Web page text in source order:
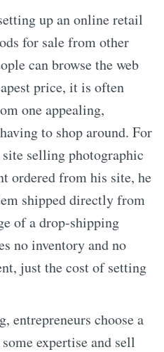
up an online retail
for sale from other
can browse the web
price, it is often
one appealing,
to shop around. For
selling photographic
ordered from his site, he
shipped directly from
of a drop-shipping
no inventory and no
just the cost of setting
entrepreneurs choose a
expertise and sell